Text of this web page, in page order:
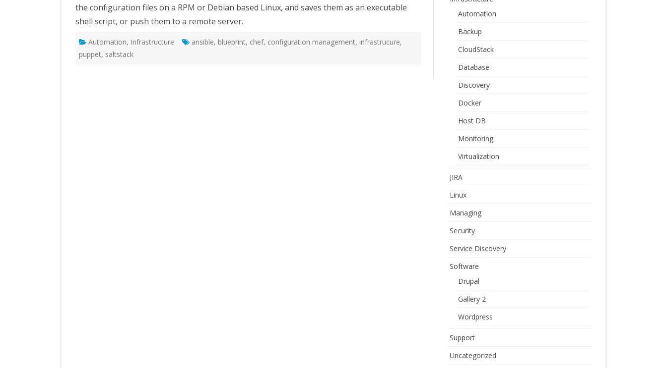
Blueprint
the configuration files on a RPM or Debian based Linux, and saves them as an executable
shell script, or push them to a remote server.
Automation, Infrastructure ansible, blueprint, chef, configuration management, infrastrucure,
puppet, saltstack
Automation
Backup
CloudStack
Database
Discovery
Docker
Host DB
Monitoring
Virtualization
JIRA
Linux
Managing
Security
Service Discovery
Software
Drupal
Gallery 2
Wordpress
Support
Uncategorized